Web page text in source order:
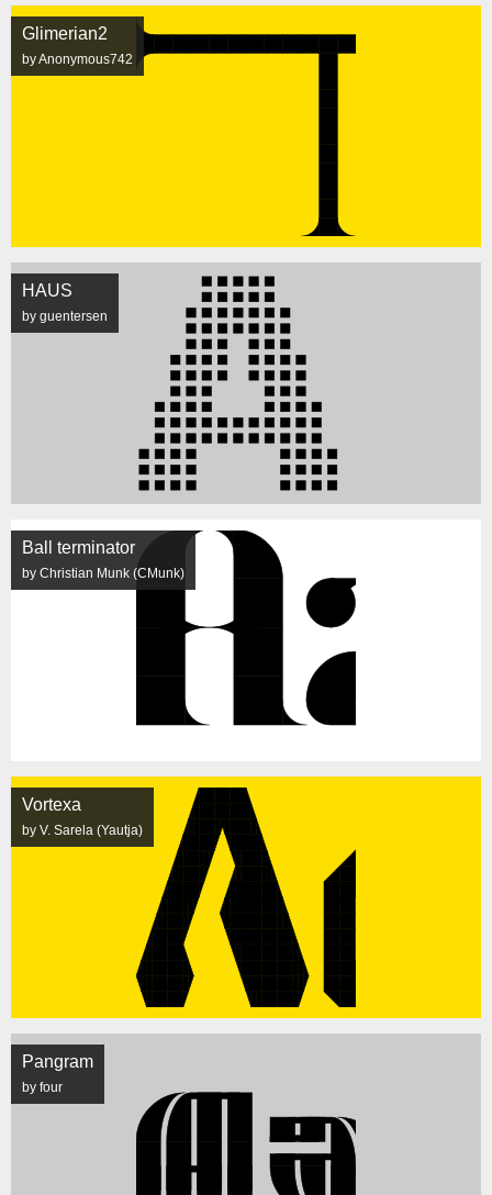
Glimerian2
by Anonymous742
HAUS
by guentersen
Ball terminator
by Christian Munk (CMunk)
Vortexa
by V. Sarela (Yautja)
Pangram
by four